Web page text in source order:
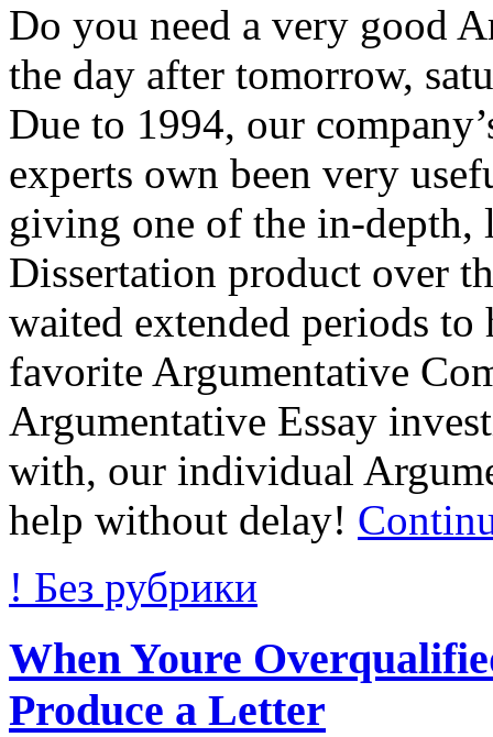
Do you need a very good
the day after tomorrow,
Due to 1994, our
experts own been very
giving one of the in-depth,
Dissertation product over
waited extended periods
favorite Argumentative
Argumentative Essay
with, our individual
help without delay!
! Без рубрики
When Youre
Produce a Letter